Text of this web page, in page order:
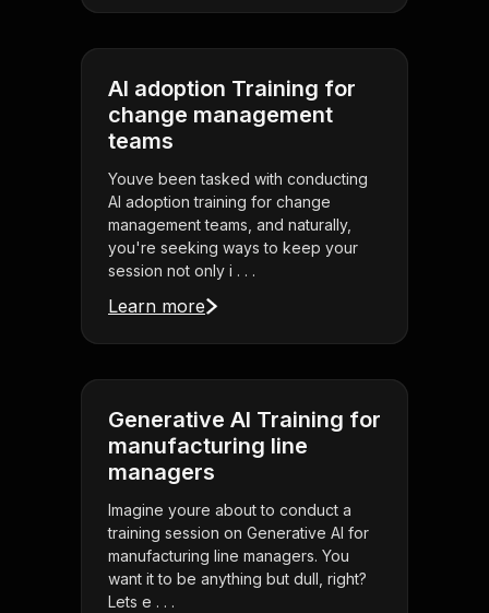
AI adoption Training for
change management
teams
Youve been tasked with conducting
AI adoption training for change
management teams, and naturally,
you're seeking ways to keep your
session not only i . . .
Learn more
Generative AI Training for
manufacturing line
managers
Imagine youre about to conduct a
training session on Generative AI for
manufacturing line managers. You
want it to be anything but dull, right?
Lets e . . .